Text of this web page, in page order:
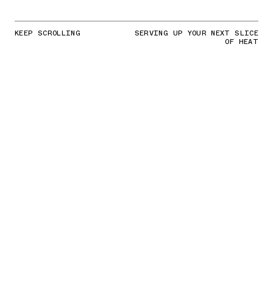
KEEP SCROLLING SERVING UP YOUR NEXT SLICE
OF HEAT